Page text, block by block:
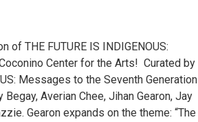
THE FUTURE IS INDIGENOUS:
Center for the Arts!⁠ ⁠ Curated by
Messages to the Seventh Generation
Averian Chee, Jihan Gearon, Jay
Gearon expands on the theme: “The